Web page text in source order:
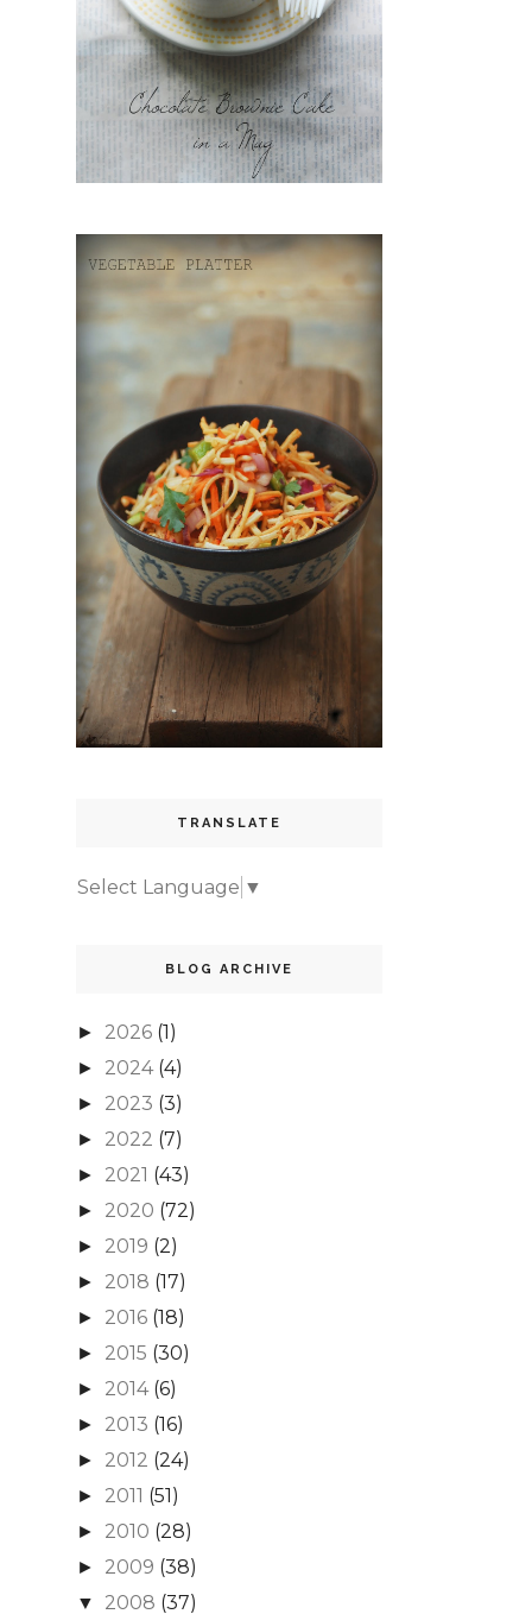
TRANSLATE
Select Language ▼
BLOG ARCHIVE
► 2026 (1)
► 2024 (4)
► 2023 (3)
► 2022 (7)
► 2021 (43)
► 2020 (72)
► 2019 (2)
► 2018 (17)
► 2016 (18)
► 2015 (30)
► 2014 (6)
► 2013 (16)
► 2012 (24)
► 2011 (51)
► 2010 (28)
► 2009 (38)
▼ 2008 (37)